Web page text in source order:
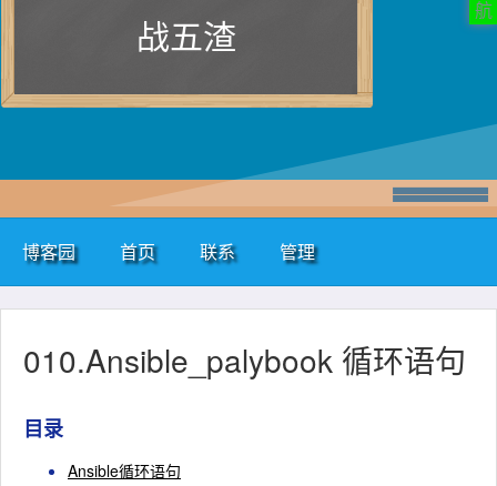
战五渣
博客园 首页 联系 管理
010.Ansible_palybook 循环语句
目录
Ansible循环语句
航